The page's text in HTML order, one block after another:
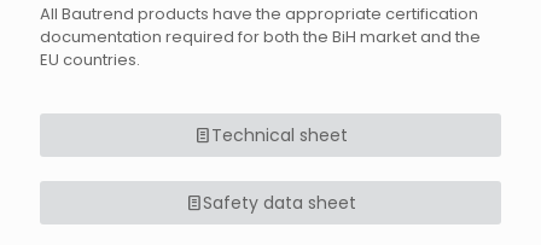
All Bautrend products have the appropriate certification
documentation required for both the BiH market and the
EU countries.
Technical sheet
Safety data sheet